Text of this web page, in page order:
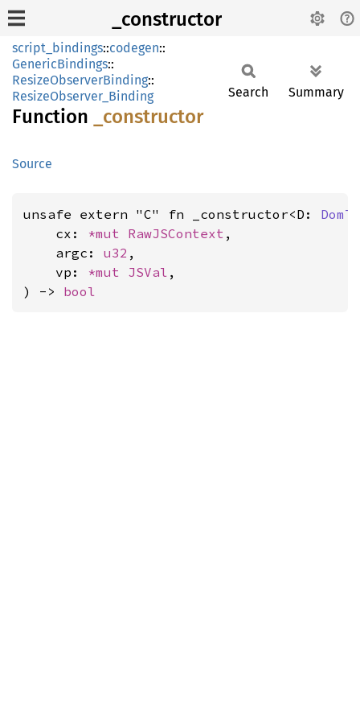
_constructor
script_bindings::codegen::
GenericBindings::
ResizeObserverBinding::
ResizeObserver_Binding
Function _constructor
Source
Search Summary
unsafe extern "C" fn _constructor<D:
    cx:
*mut RawJSContext ,
    argc:
u32 ,
    vp:
*mut JSVal ,
) -> bool